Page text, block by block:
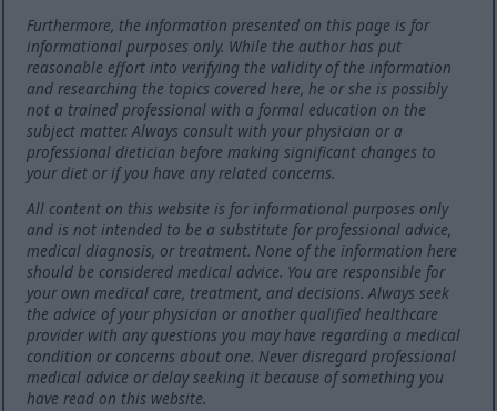
Furthermore, the information presented on this page is for
informational purposes only. While the author has put
reasonable effort into verifying the validity of the information
and researching the topics covered here, he or she is possibly
not a trained professional with a formal education on the
subject matter. Always consult with your physician or a
professional dietician before making significant changes to
your diet or if you have any related concerns.
All content on this website is for informational purposes only
and is not intended to be a substitute for professional advice,
medical diagnosis, or treatment. None of the information here
should be considered medical advice. You are responsible for
your own medical care, treatment, and decisions. Always seek
the advice of your physician or another qualified healthcare
provider with any questions you may have regarding a medical
condition or concerns about one. Never disregard professional
medical advice or delay seeking it because of something you
have read on this website.